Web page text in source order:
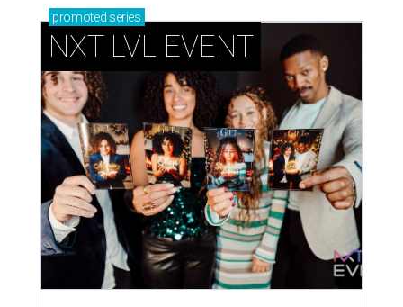
promoted series
NXT LVL EVENT